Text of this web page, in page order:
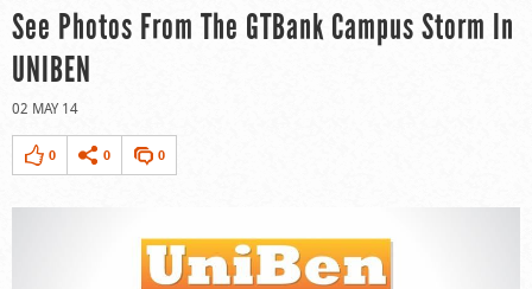
See Photos From The GTBank Campus Storm In
UNIBEN
02 MAY 14
0 0 0